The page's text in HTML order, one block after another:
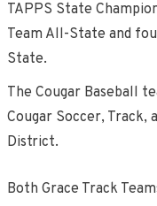
TAPPS State
Team All-State and
State.
The Cougar Baseball
Cougar Soccer, Track,
District.
Both Grace Track